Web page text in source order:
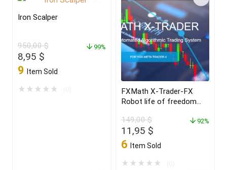
Iron Scalper
950,00$
Original
price
950,00 $.
8,95 $
price
8,95 $.
9 Item Sold
99%
★ ★ ★ ★ ★
FXMath X-Trader-FX
Robot life of freedom
in 2022
149,00$
Original
price
149,00 $.
11,95 $
price
11,95 $.
6 Item Sold
92%
★ ★ ★ ★ ★